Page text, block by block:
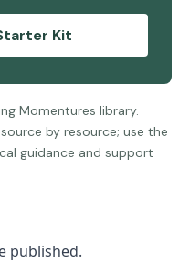
Kit
Momentures library.
by resource; use the
guidance and support
published.